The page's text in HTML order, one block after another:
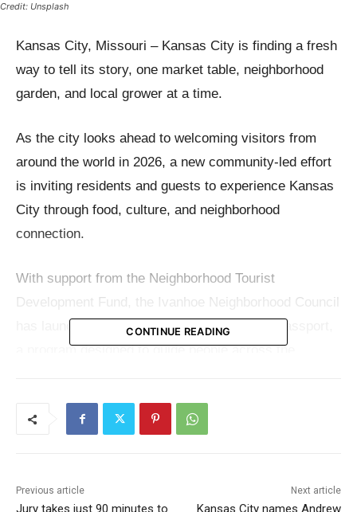
Credit: Unsplash
Kansas City, Missouri – Kansas City is finding a fresh
way to tell its story, one market table, neighborhood
garden, and local grower at a time.
As the city looks ahead to welcoming visitors from
around the world in 2026, a new community-led effort
is inviting residents and guests to experience Kansas
City through food, culture, and neighborhood
connection.
With support from the Neighborhood Tourist
Development Fund, the Ivanhoe Neighborhood Council
has launched the 2026 KC Farmers Market Passport,
a program designed to guide people across the
helps give Kansas City its character. But behind that
CONTINUE READING
Previous article
Jury takes just 90 minutes to
Next article
Kansas City names Andrew